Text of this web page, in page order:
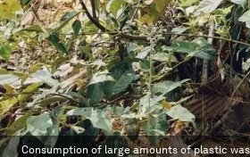
Consumption of large amounts of plastic